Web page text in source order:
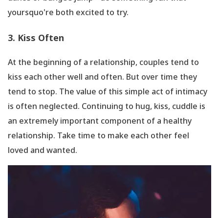
yoursquo're both excited to try.
3. Kiss Often
At the beginning of a relationship, couples tend to
kiss each other well and often. But over time they
tend to stop. The value of this simple act of intimacy
is often neglected. Continuing to hug, kiss, cuddle is
an extremely important component of a healthy
relationship. Take time to make each other feel
loved and wanted.